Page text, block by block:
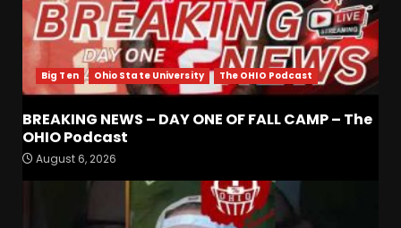
Big Ten Ohio State University The OHIO Podcast
BREAKING NEWS – DAY ONE OF FALL CAMP – The
OHIO Podcast
August 6, 2026
3
Is Tennessee’s Defensive Line
August 6, 2026